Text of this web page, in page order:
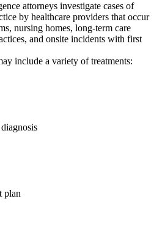
attorneys investigate cases of
by healthcare providers that occur
nursing homes, long-term care
and onsite incidents with first
include a variety of treatments:
plan